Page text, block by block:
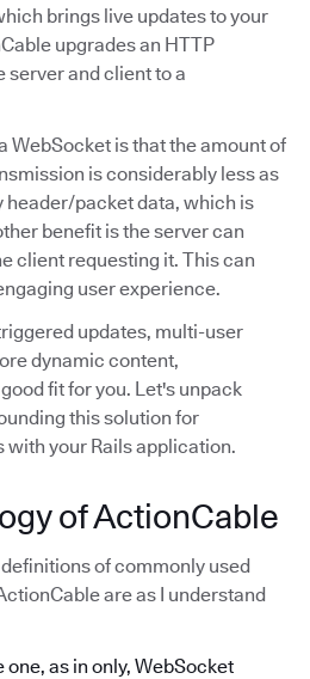
brings live updates to your
upgrades an HTTP
and client to a
WebSocket is that the amount of
is considerably less as
header/packet data, which is
benefit is the server can
client requesting it. This can
user experience.
updates, multi-user
dynamic content,
fit for you. Let's unpack
this solution for
your Rails application.
of ActionCable
of commonly used
are as I understand
one, as in only, WebSocket